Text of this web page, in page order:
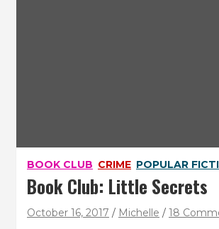
BOOK CLUB CRIME POPULAR
Book Club: Little Secrets
October 16, 2017 Michelle 18